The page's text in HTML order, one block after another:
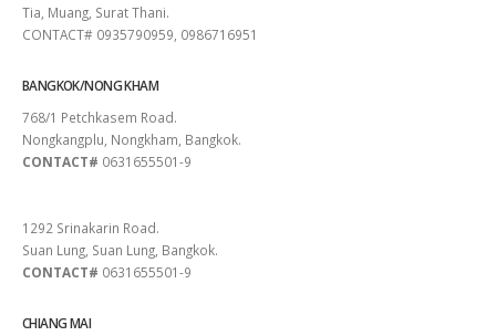
Tia, Muang, Surat Thani.
CONTACT# 0935790959, 0986716951
BANGKOK/NONG KHAM
768/1 Petchkasem Road.
Nongkangplu, Nongkham, Bangkok.
CONTACT# 0631655501-9
1292 Srinakarin Road.
Suan Lung, Suan Lung, Bangkok.
CONTACT# 0631655501-9
CHIANG MAI